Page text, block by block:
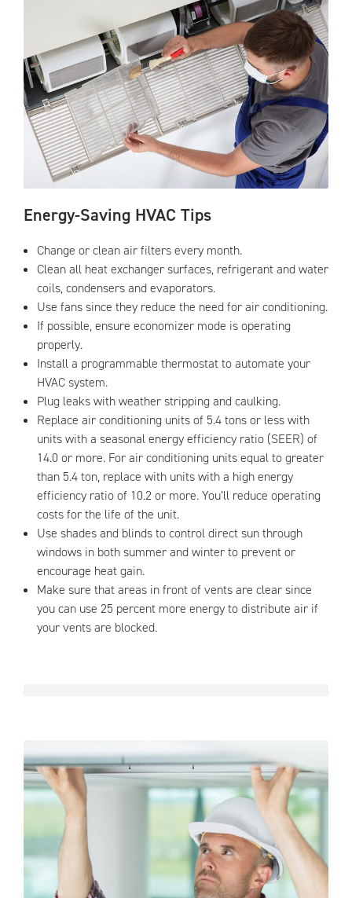
Energy-Saving HVAC Tips
Change or clean air filters every month.
Clean all heat exchanger surfaces, refrigerant and water
coils, condensers and evaporators.
Use fans since they reduce the need for air conditioning.
If possible, ensure economizer mode is operating
properly.
Install a programmable thermostat to automate your
HVAC system.
Plug leaks with weather stripping and caulking.
Replace air conditioning units of 5.4 tons or less with
units with a seasonal energy efficiency ratio (SEER) of
14.0 or more. For air conditioning units equal to greater
than 5.4 ton, replace with units with a high energy
efficiency ratio of 10.2 or more. You’ll reduce operating
costs for the life of the unit.
Use shades and blinds to control direct sun through
windows in both summer and winter to prevent or
encourage heat gain.
Make sure that areas in front of vents are clear since
you can use 25 percent more energy to distribute air if
your vents are blocked.